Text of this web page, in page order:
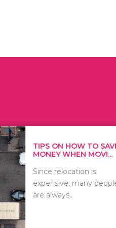
HOW TO SAVE
WHEN MOVI...
is
many people